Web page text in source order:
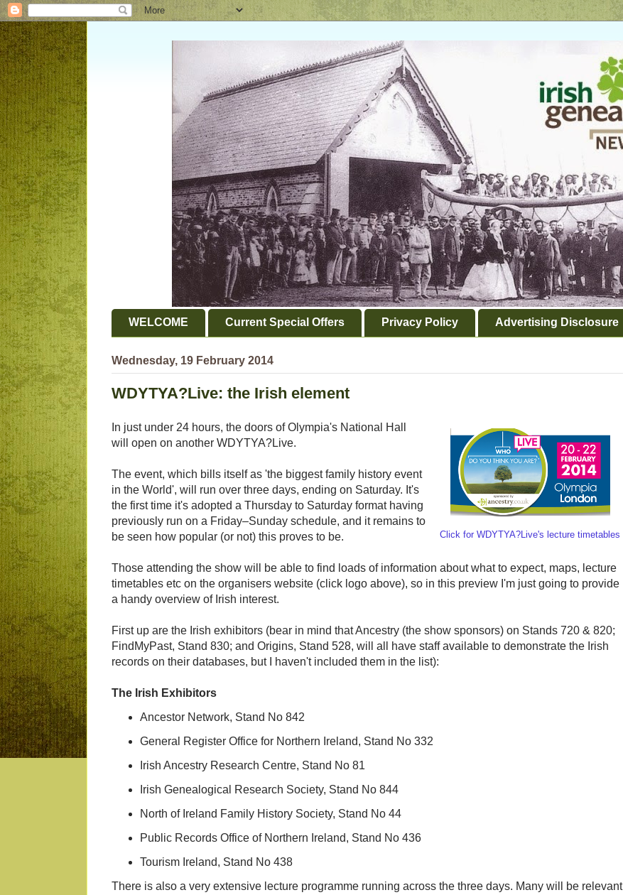
WELCOME Current Special Offers Privacy Policy Advertising Disclosure
Wednesday, 19 February 2014
WDYTYA?Live: the Irish element
Click for WDYTYA?Live's lecture timetables
In just under 24 hours, the doors of Olympia's National Hall
will open on another WDYTYA?Live.
The event, which bills itself as 'the biggest family history event
in the World', will run over three days, ending on Saturday. It's
the first time it's adopted a Thursday to Saturday format having
previously run on a Friday–Sunday schedule, and it remains to
be seen how popular (or not) this proves to be.
Those attending the show will be able to find loads of information about what to expect, maps, lecture
timetables etc on the organisers website (click logo above), so in this preview I'm just going to provide
a handy overview of Irish interest.
First up are the Irish exhibitors (bear in mind that Ancestry (the show sponsors) on Stands 720 & 820;
FindMyPast, Stand 830; and Origins, Stand 528, will all have staff available to demonstrate the Irish
records on their databases, but I haven't included them in the list):
The Irish Exhibitors
Ancestor Network, Stand No 842
General Register Office for Northern Ireland, Stand No 332
Irish Ancestry Research Centre, Stand No 81
Irish Genealogical Research Society, Stand No 844
North of Ireland Family History Society, Stand No 44
Public Records Office of Northern Ireland, Stand No 436
Tourism Ireland, Stand No 438
There is also a very extensive lecture programme running across the three days. Many will be relevant